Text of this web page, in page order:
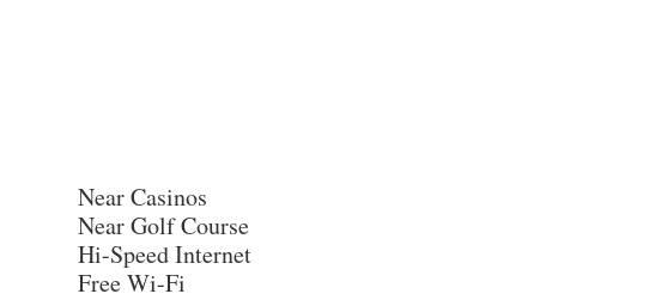
Near Casinos
Near Golf Course
Hi-Speed Internet
Free Wi-Fi